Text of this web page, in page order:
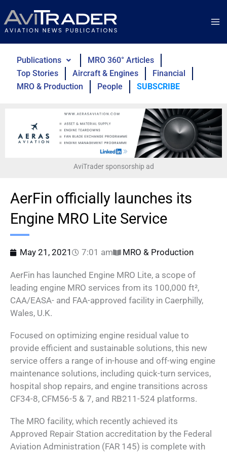
to
content
Publications
MRO 360° Articles
Top Stories
Aircraft & Engines
Financial
MRO & Production
People SUBSCRIBE
AviTrader sponsorship ad
AerFin officially launches its
Engine MRO Lite Service
May 21, 2021 7:01 am MRO & Production
AerFin has launched Engine MRO Lite, a scope of
leading engine MRO services from its 100,000 ft²,
CAA/EASA- and FAA-approved facility in Caerphilly,
Wales, U.K.
Focused on optimizing engine residual value to
provide efficient and sustainable solutions, this new
service offers a range of in-house and off-wing engine
maintenance solutions, including quick-turn services,
hospital shop repairs, and engine transitions across
CF34-8, CFM56-5 & 7, and RB211-524 platforms.
The MRO facility, which recently achieved its
Approved Repair Station accreditation by the Federal
Aviation Administration (FAR 145) is complete with